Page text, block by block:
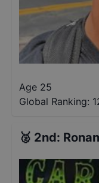
Age 25
Global Ranking:
🥈 2nd: